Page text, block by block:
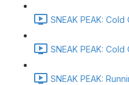
SNEAK PEAK:
SNEAK PEAK:
SNEAK PEAK: